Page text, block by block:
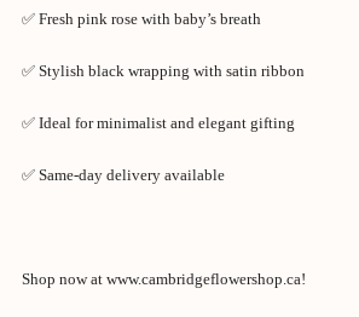
✅ Fresh pink rose with baby’s breath
✅ Stylish black wrapping with satin ribbon
✅ Ideal for minimalist and elegant gifting
✅ Same-day delivery available
Shop now at www.cambridgeflowershop.ca!